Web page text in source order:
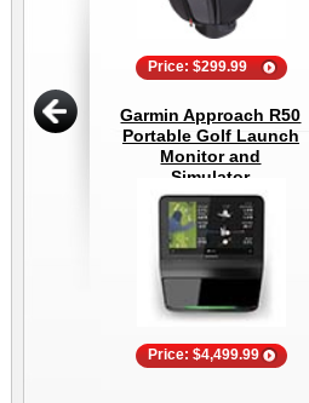
Price: $299.99
Garmin Approach R50
Portable Golf Launch
Monitor and
Simulator
Price: $4,499.99